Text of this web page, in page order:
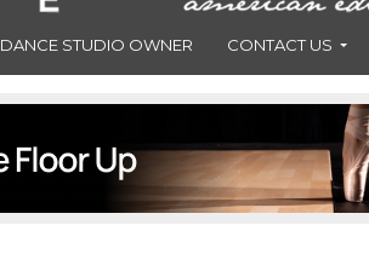
DANCE STUDIO OWNER CONTACT US